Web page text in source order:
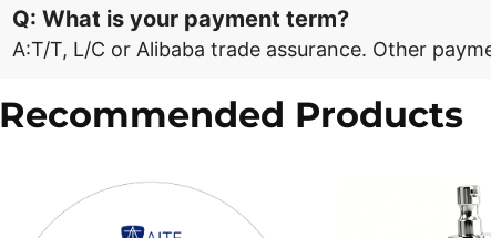
Q: What is your payment term?
A:T/T, L/C or Alibaba trade assurance. Other
Recommended Products